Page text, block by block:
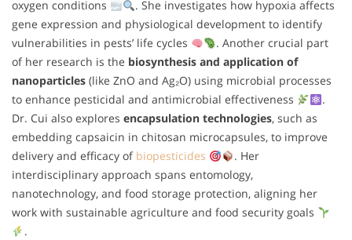
oxygen conditions
. She investigates how hypoxia affects
gene expression and physiological development to identify
vulnerabilities in pests’ life cycles
. Another crucial part
of her research is the biosynthesis and application of
nanoparticles (like ZnO and Ag₂O) using microbial processes
to enhance pesticidal and antimicrobial effectiveness
.
Dr. Cui also explores encapsulation technologies, such as
embedding capsaicin in chitosan microcapsules, to improve
delivery and efficacy of biopesticides
. Her
interdisciplinary approach spans entomology,
nanotechnology, and food storage protection, aligning her
work with sustainable agriculture and food security goals
.